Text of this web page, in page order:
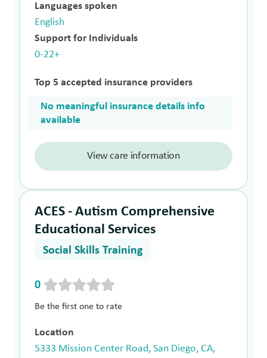
Languages spoken
English
Support for Individuals
0-22+
Top 5 accepted insurance providers
No meaningful insurance details info
available
View care information
ACES - Autism Comprehensive
Educational Services
Social Skills Training
0
Be the first one to rate
Location
5333 Mission Center Road, San Diego, CA,